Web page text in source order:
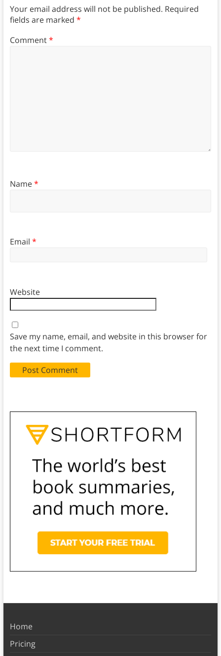
Your email address will not be published. Required
fields are marked *
Comment*
Name*
Email *
Website
Save my name, email, and website in this browser for
the next time I comment.
Home
Pricing